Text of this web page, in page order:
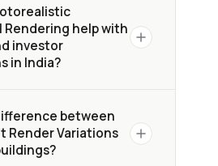
Hyderabad, it helps
architects, and investors
intent, attract
accelerate sales
with visuals that
scale, lifestyle, and
— including
towers, mixed-
commercial
we delivered exterior
across Mumbai, Banglore ,
aerial, street-
help with
investor
in India?
topresent a
vision of the
buyers, and city
between
Render Variations